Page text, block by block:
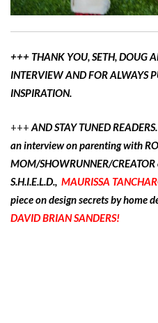
+++ THANK YOU, SETH, DOUG
INTERVIEW AND FOR ALWAYS
INSPIRATION.
+++ AND STAY TUNED
an interview on parenting with
MOM/SHOWRUNNER/CREATOR
S.H.I.E.L.D., MAURISSA
piece on design secrets by home
DAVID BRIAN SANDERS!